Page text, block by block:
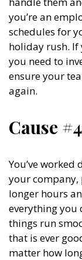
you’re an
schedules for
holiday rush. If
you need to
ensure your
again.
Cause
You’ve
your
longer hours
everything you
things run
that is ever
matter how